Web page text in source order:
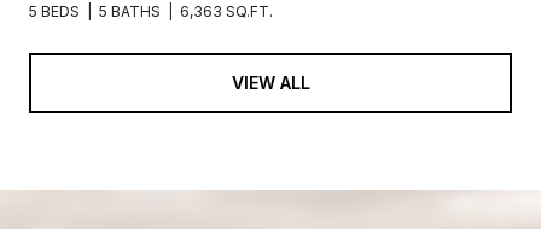
5 BEDS 5 BATHS 6,363 SQ.FT.
VIEW ALL